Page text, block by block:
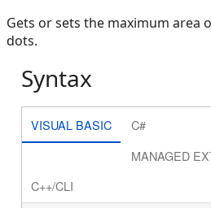
Gets or sets the maximum area
dots.
Syntax
VISUAL BASIC
C#
MANAGED
C++/CLI